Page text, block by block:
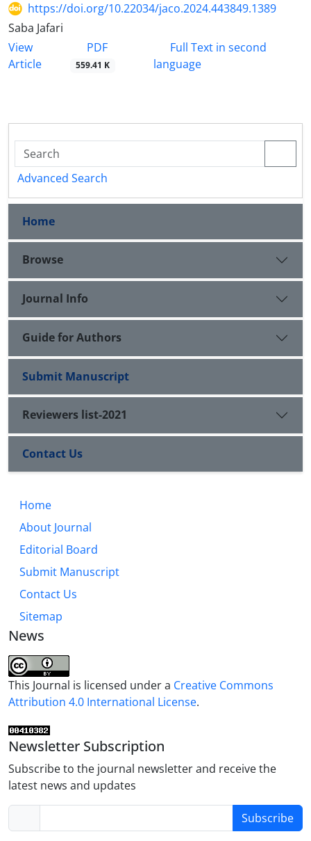
https://doi.org/10.22034/jaco.2024.443849.1389
Saba Jafari
View
Article
PDF
559.41 K
Full Text in second
language
Advanced Search
Home
Browse
Journal Info
Guide for Authors
Submit Manuscript
Reviewers list-2021
Contact Us
Home
About Journal
Editorial Board
Submit Manuscript
Contact Us
Sitemap
News
This Journal is licensed under a Creative Commons
Attribution 4.0 International License.
Newsletter Subscription
Subscribe to the journal newsletter and receive the
latest news and updates
Subscribe